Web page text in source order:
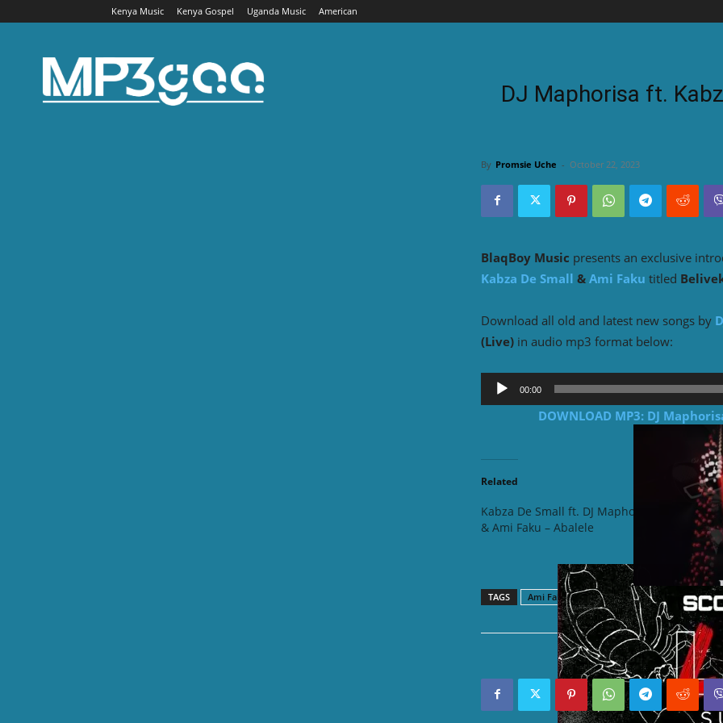
Kenya Music Kenya Gospel Uganda Music American
DJ Maphorisa ft.
By Promsie Uche - October 22, 2023
BlaqBoy Music presents an exclusive
Kabza De Small & Ami Faku titled
Download all old and latest new songs by
(Live) in audio mp3 format below:
Audio
Player
00:00
DOWNLOAD MP3: DJ
Related
Kabza De Small ft. DJ Maphorisa
& Ami Faku – Abalele
Kabza
& Ami
(Mixed)
TAGS Ami Faku Dj Maphorisa Kabza De Small